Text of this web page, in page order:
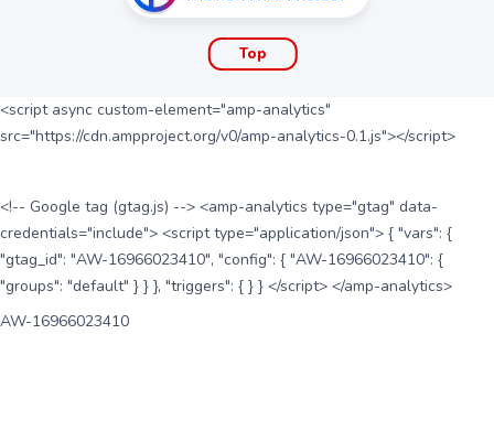
Top
<script async custom-element="amp-analytics"
src="https://cdn.ampproject.org/v0/amp-analytics-0.1.js"></script>
<!-- Google tag (gtag.js) --> <amp-analytics type="gtag" data-
credentials="include"> <script type="application/json"> { "vars": {
"gtag_id": "AW-16966023410", "config": { "AW-16966023410": {
"groups": "default" } } }, "triggers": { } } </script> </amp-analytics>
AW-16966023410